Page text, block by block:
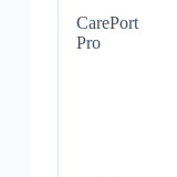
CarePort
Pro